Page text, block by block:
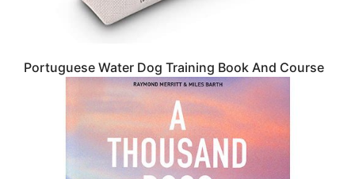
Portuguese Water Dog Training Book And Course